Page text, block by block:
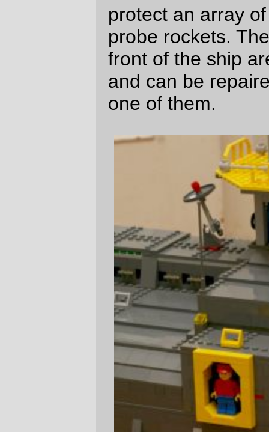
the ladder down from the quarterdeck
leads into a passageway between the boat
deck and the bridge deck. The boat deck
is, hopefully, self-explanatory;